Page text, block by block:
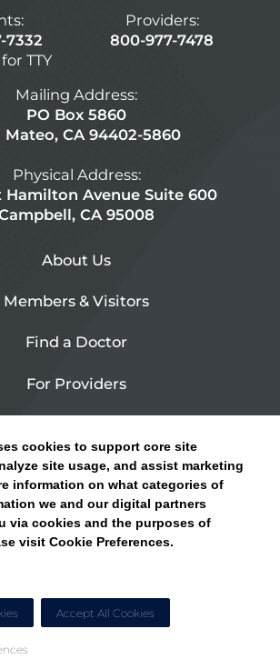
cookies to support core site
site usage, and assist marketing
information on what categories of
we and our digital partners
via cookies and the purposes of
visit Cookie Preferences.
Accept All Cookies
FOR INFORMATION ON OPEN
AND HOW TO KEEP YOUR
AND SPECIALISTS
7332
TTY
Providers:
800-977-7478
Mailing Address:
PO Box 5860
Mateo, CA 94402-5860
Physical Address:
Hamilton Avenue Suite 600
CA 95008
About Us
Members & Visitors
Find a Doctor
For Providers
Contact Us
Privacy Policy
Site Map